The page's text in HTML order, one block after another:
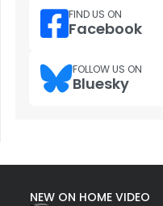
FIND US ON
Facebook
FOLLOW US ON
Bluesky
NEW ON HOME VIDEO